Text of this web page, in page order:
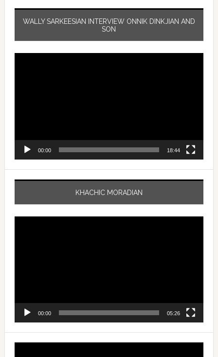
WALLY SARKEESIAN INTERVIEW ONNIK DINKJIAN AND
SON
00:00 18:44
KHACHIC MORADIAN
00:00 05:26